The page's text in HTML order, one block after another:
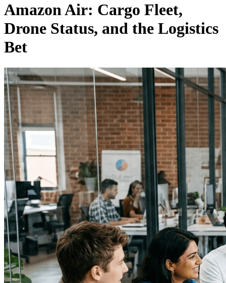
Amazon Air: Cargo Fleet,
Drone Status, and the Logistics
Bet